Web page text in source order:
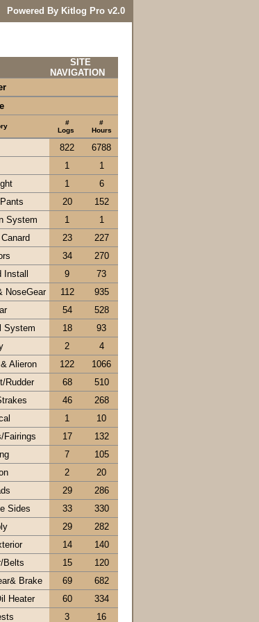
Powered By Kitlog Pro v2.0
SITE
NAVIGATION
#
Logs
#
Hours
822
6788
1
1
1
6
20
152
System
1
1
23
227
34
270
Install
9
73
NoseGear
112
935
54
528
System
18
93
2
4
Alieron
122
1066
Rudder
68
510
46
268
1
10
Fairings
17
132
7
105
2
20
29
286
Sides
33
330
29
282
14
140
Belts
15
120
Brake
69
682
Heater
60
334
3 16